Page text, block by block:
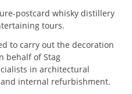
postcard whisky distillery
tours.
to carry out the decoration
behalf of Stag
in architectural
internal refurbishment.